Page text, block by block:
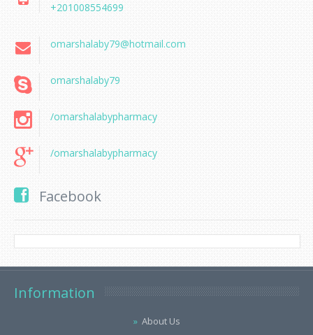
+201008554699
omarshalaby79@hotmail.com
omarshalaby79
/omarshalabypharmacy
/omarshalabypharmacy
Facebook
Information
About Us